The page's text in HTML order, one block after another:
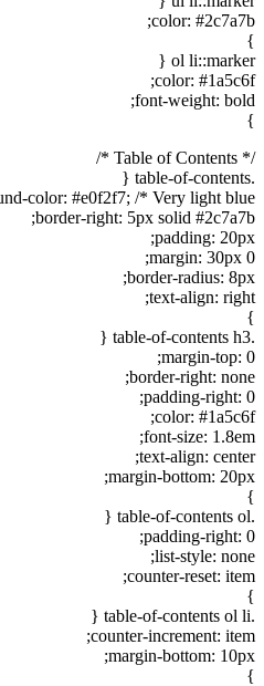
color: #2c7a7b;
}
ol li::marker {
color: #1a5c6f;
font-weight: bold;
}
/* Table of Contents */
.table-of-contents {
color: #e0f2f7; /* Very light blue */
border-right: 5px solid #2c7a7b;
padding: 20px;
margin: 30px 0;
border-radius: 8px;
text-align: right;
}
.table-of-contents h3 {
margin-top: 0;
border-right: none;
padding-right: 0;
color: #1a5c6f;
font-size: 1.8em;
text-align: center;
margin-bottom: 20px;
}
.table-of-contents ol {
padding-right: 0;
list-style: none;
counter-reset: item;
}
.table-of-contents ol li {
counter-increment: item;
margin-bottom: 10px;
}